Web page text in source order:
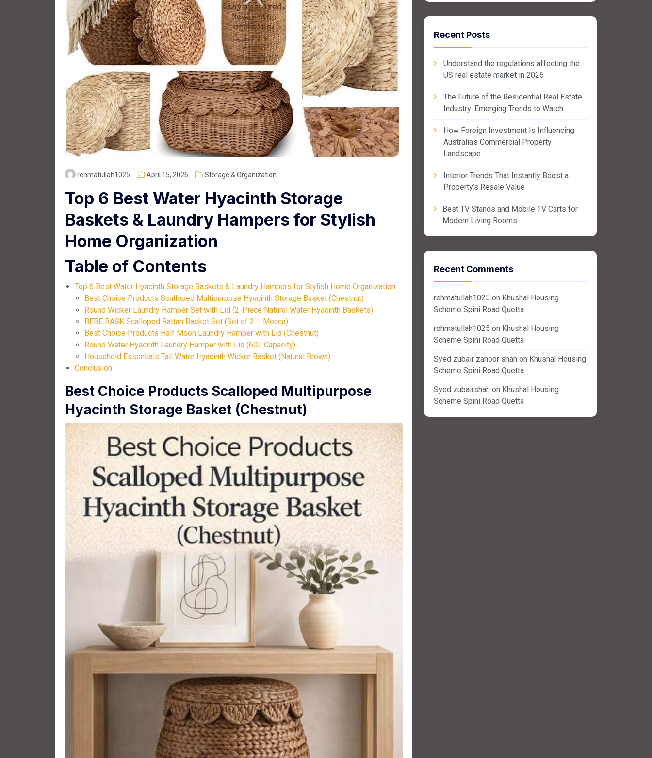
rehmatullah1025 April 15, 2026 Storage & Organization
Top 6 Best Water Hyacinth Storage
Baskets & Laundry Hampers for Stylish
Home Organization
Table of Contents
Top 6 Best Water Hyacinth Storage Baskets & Laundry Hampers for Stylish Home Organization
Best Choice Products Scalloped Multipurpose Hyacinth Storage Basket (Chestnut)
Round Wicker Laundry Hamper Set with Lid (2-Piece Natural Water Hyacinth Baskets)
BEBE BASK Scalloped Rattan Basket Set (Set of 2 – Mocca)
Best Choice Products Half Moon Laundry Hamper with Lid (Chestnut)
Round Water Hyacinth Laundry Hamper with Lid (60L Capacity)
Household Essentials Tall Water Hyacinth Wicker Basket (Natural Brown)
Conclusion
Best Choice Products Scalloped Multipurpose
Hyacinth Storage Basket (Chestnut)
Recent Posts
Understand the regulations affecting the
US real estate market in 2026
The Future of the Residential Real Estate
Industry: Emerging Trends to Watch
How Foreign Investment Is Influencing
Australia’s Commercial Property
Landscape
Interior Trends That Instantly Boost a
Property’s Resale Value
Best TV Stands and Mobile TV Carts for
Modern Living Rooms
Recent Comments
rehmatullah1025 on Khushal Housing
Scheme Spini Road Quetta
rehmatullah1025 on Khushal Housing
Scheme Spini Road Quetta
Syed zubair zahoor shah on Khushal Housing
Scheme Spini Road Quetta
Syed zubairshah on Khushal Housing
Scheme Spini Road Quetta